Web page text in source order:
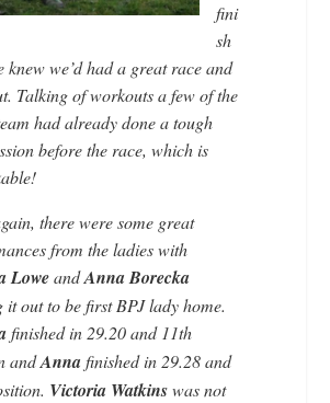
fini
sh
knew we’d had a great race and
Talking of workouts a few of the
had already done a tough
before the race, which is
there were some great
from the ladies with
LoweandAnna Borecka
it out to be first BPJ lady home.
finished in 29.20 and 11th
andAnnafinished in 29.28 and
Victoria Watkinswas not